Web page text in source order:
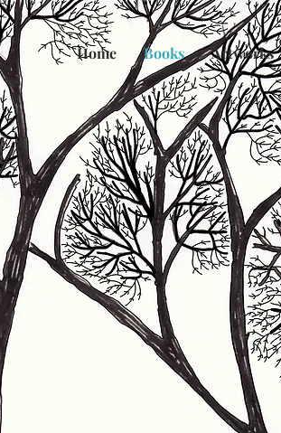
Home Books Artworks